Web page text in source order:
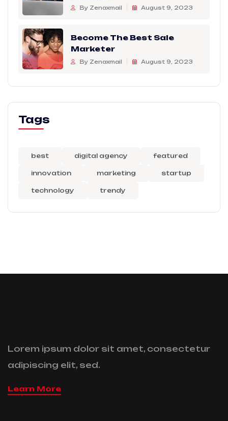
By Zenaxmail August 9, 2023
Become The Best Sale
Marketer
By Zenaxmail August 9, 2023
Tags
best digital agency featured
innovation marketing startup
technology trendy
Lorem ipsum dolor sit amet, consectetur
adipiscing elit, sed.
Learn More